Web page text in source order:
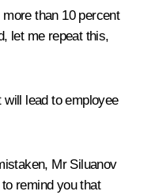
than 10 percent
let me repeat this,
lead to employee
Mr Siluanov
remind you that